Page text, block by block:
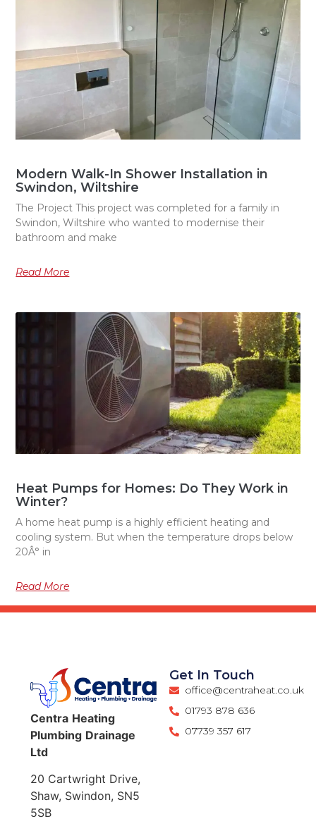
Modern Walk-In Shower Installation in
Swindon, Wiltshire
The Project This project was completed for a family in
Swindon, Wiltshire who wanted to modernise their
bathroom and make
Read More
Heat Pumps for Homes: Do They Work in
Winter?
A home heat pump is a highly efficient heating and
cooling system. But when the temperature drops below
20Â° in
Read More
Centra Heating
Plumbing Drainage
Ltd
20 Cartwright Drive,
Shaw, Swindon, SN5
5SB
Get In Touch
office@centraheat.co.uk
01793 878 636
07739 357 617